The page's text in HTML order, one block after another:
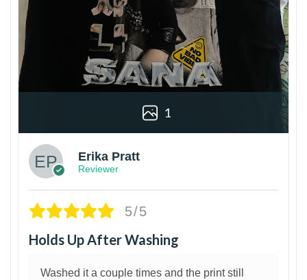
1
Erika Pratt
Reviewer
5/5
Holds Up After Washing
Washed it a couple times and the print still